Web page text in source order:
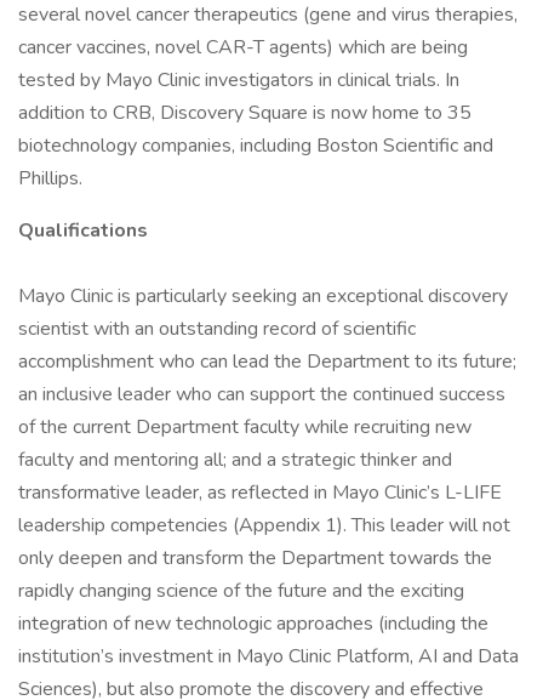
several novel cancer therapeutics (gene and virus therapies,
cancer vaccines, novel CAR-T agents) which are being
tested by Mayo Clinic investigators in clinical trials. In
addition to CRB, Discovery Square is now home to 35
biotechnology companies, including Boston Scientific and
Phillips.
Qualifications
Mayo Clinic is particularly seeking an exceptional discovery
scientist with an outstanding record of scientific
accomplishment who can lead the Department to its future;
an inclusive leader who can support the continued success
of the current Department faculty while recruiting new
faculty and mentoring all; and a strategic thinker and
transformative leader, as reflected in Mayo Clinic’s L-LIFE
leadership competencies (Appendix 1). This leader will not
only deepen and transform the Department towards the
rapidly changing science of the future and the exciting
integration of new technologic approaches (including the
institution’s investment in Mayo Clinic Platform, AI and Data
Sciences), but also promote the discovery and effective